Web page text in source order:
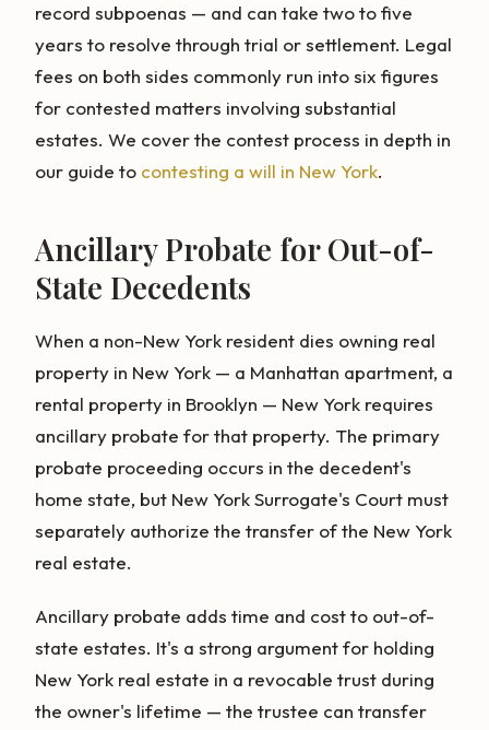
record subpoenas — and can take two to five
years to resolve through trial or settlement. Legal
fees on both sides commonly run into six figures
for contested matters involving substantial
estates. We cover the contest process in depth in
our guide to contesting a will in New York.
Ancillary Probate for Out-of-
State Decedents
When a non-New York resident dies owning real
property in New York — a Manhattan apartment, a
rental property in Brooklyn — New York requires
ancillary probate for that property. The primary
probate proceeding occurs in the decedent's
home state, but New York Surrogate's Court must
separately authorize the transfer of the New York
real estate.
Ancillary probate adds time and cost to out-of-
state estates. It's a strong argument for holding
New York real estate in a revocable trust during
the owner's lifetime — the trustee can transfer